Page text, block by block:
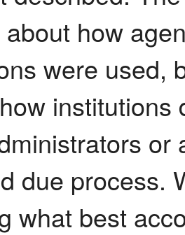
how
were used,
institutions
or
due process.
what best